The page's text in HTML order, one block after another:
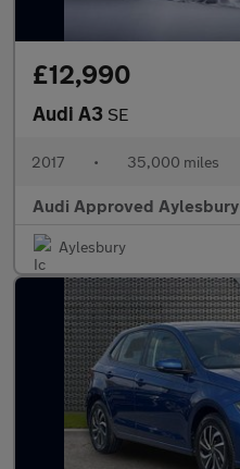
£12,990
Audi A3 SE
2017 • 35,000 miles
Audi Approved Aylesbury
Aylesbury